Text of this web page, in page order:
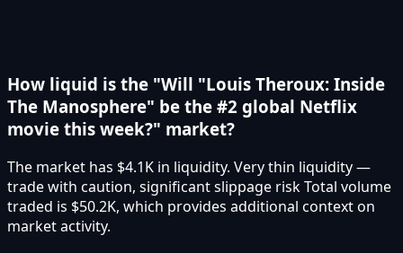
How liquid is the "Will "Louis Theroux: Inside
The Manosphere" be the #2 global Netflix
movie this week?" market?
The market has $4.1K in liquidity. Very thin liquidity —
trade with caution, significant slippage risk Total volume
traded is $50.2K, which provides additional context on
market activity.